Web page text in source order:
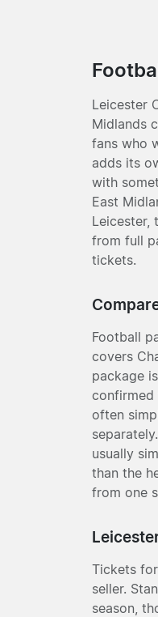
Leicester
Midlands
fans who
adds its
with
East
Leicester,
from full
tickets.
Football
covers
package
confirmed
often
usually
than the
from one
Tickets
seller.
season,